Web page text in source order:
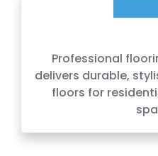
Professional
delivers durable,
floors for